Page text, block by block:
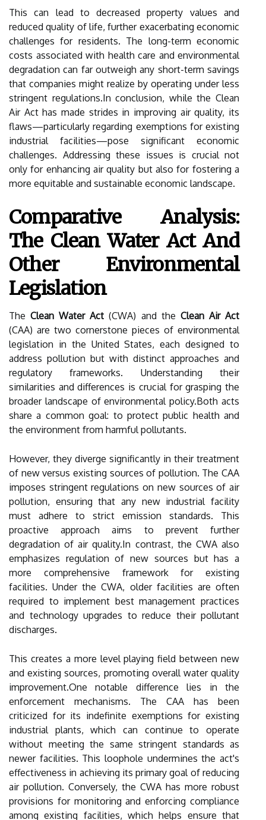
This can lead to decreased property values and
reduced quality of life, further exacerbating economic
challenges for residents. The long-term economic
costs associated with health care and environmental
degradation can far outweigh any short-term savings
that companies might realize by operating under less
stringent regulations.In conclusion, while the Clean
Air Act has made strides in improving air quality, its
flaws—particularly regarding exemptions for existing
industrial facilities—pose significant economic
challenges. Addressing these issues is crucial not
only for enhancing air quality but also for fostering a
more equitable and sustainable economic landscape.
Comparative Analysis:
The Clean Water Act And
Other Environmental
Legislation
TheClean Water Act (CWA) and the Clean Air Act
(CAA) are two cornerstone pieces of environmental
legislation in the United States, each designed to
address pollution but with distinct approaches and
regulatory frameworks. Understanding their
similarities and differences is crucial for grasping the
broader landscape of environmental policy.Both acts
share a common goal: to protect public health and
the environment from harmful pollutants.
However, they diverge significantly in their treatment
of new versus existing sources of pollution. The CAA
imposes stringent regulations on new sources of air
pollution, ensuring that any new industrial facility
must adhere to strict emission standards. This
proactive approach aims to prevent further
degradation of air quality.In contrast, the CWA also
emphasizes regulation of new sources but has a
more comprehensive framework for existing
facilities. Under the CWA, older facilities are often
required to implement best management practices
and technology upgrades to reduce their pollutant
discharges.
This creates a more level playing field between new
and existing sources, promoting overall water quality
improvement.One notable difference lies in the
enforcement mechanisms. The CAA has been
criticized for its indefinite exemptions for existing
industrial plants, which can continue to operate
without meeting the same stringent standards as
newer facilities. This loophole undermines the act's
effectiveness in achieving its primary goal of reducing
air pollution. Conversely, the CWA has more robust
provisions for monitoring and enforcing compliance
among existing facilities, which helps ensure that